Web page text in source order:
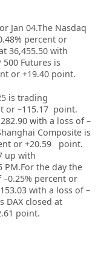
Jan 04.The Nasdaq
percent or
36,455.50 with
500 Futures is
or +19.40 point.
is trading
or –115.17 point.
with a loss of –
Composite is
or +20.59
point.
up with
PM.For the day the
–0.25% percent or
with a loss of –
DAX closed at
point.